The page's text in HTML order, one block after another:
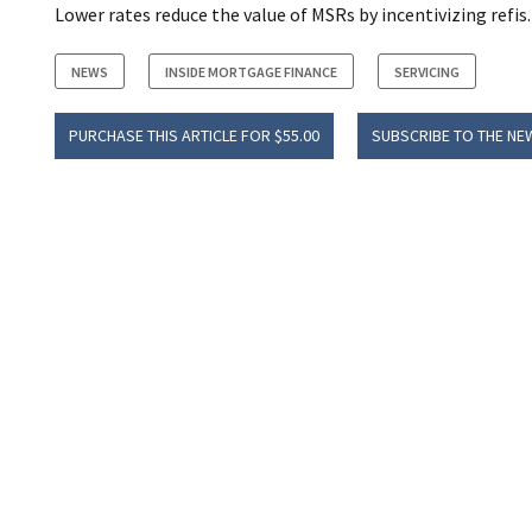
Lower rates reduce the value of MSRs by incentivizing refis.
NEWS INSIDE MORTGAGE FINANCE SERVICING
PURCHASE THIS ARTICLE FOR $55.00 SUBSCRIBE TO THE